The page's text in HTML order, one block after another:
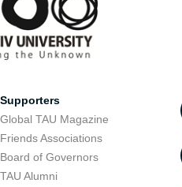
Supporters
Global TAU Magazine
Friends Associations
Board of Governors
TAU Alumni